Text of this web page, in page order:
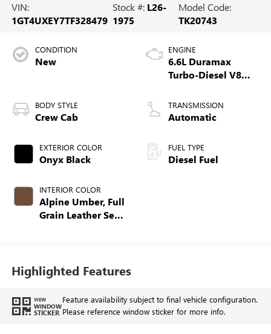
VIN:
1GT4UXEY7TF328479
Stock #: L26-
1975
Model Code:
TK20743
CONDITION
New
BODY STYLE
Crew Cab
EXTERIOR COLOR
Onyx Black
INTERIOR COLOR
Alpine Umber, Full
Grain Leather Seat
ENGINE
6.6L Duramax
Turbo-Diesel V8
TRANSMISSION
Automatic
FUEL TYPE
Diesel Fuel
Highlighted Features
VIEW
WINDOW
STICKER
Feature availability subject to final vehicle configuration.
Please reference window sticker for more info.